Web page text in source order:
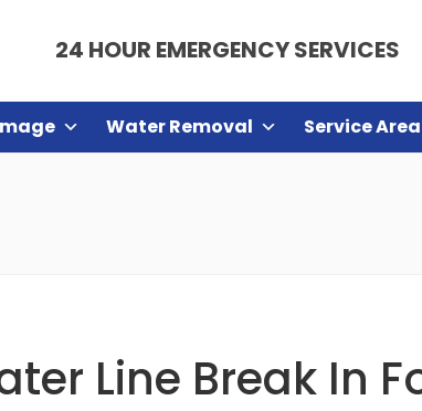
24 HOUR EMERGENCY SERVICES
Water Removal Service Area
Line Break In